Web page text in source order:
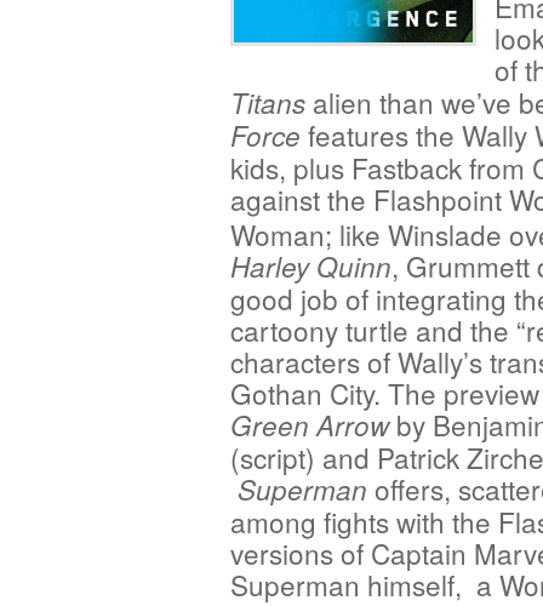
of
Titans alien than we’ve
Force features the Wally
kids, plus Fastback from
against the Flashpoint
Woman; like Winslade
Harley Quinn, Grummett
good job of integrating
cartoony turtle and the
characters of Wally’s
Gothan City. The
Green Arrowby
(script) and Patrick
Superman offers,
among fights with the
versions of Captain
Superman himself, a